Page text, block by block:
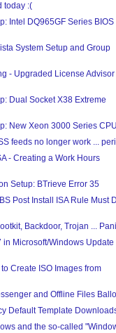
today :(
Intel DQ965GF Series BIOS
System Setup and Group
- Upgraded License Advisor
Dual Socket X38 Extreme
New Xeon 3000 Series
feeds no longer work ...
- Creating a Work Hours
Setup: BTrieve Error 35
Post Install ISA Rule Must
Backdoor, Trojan ...
in Microsoft/Windows Update
Create ISO Images from
and Offline Files
Default Template
and the so-called